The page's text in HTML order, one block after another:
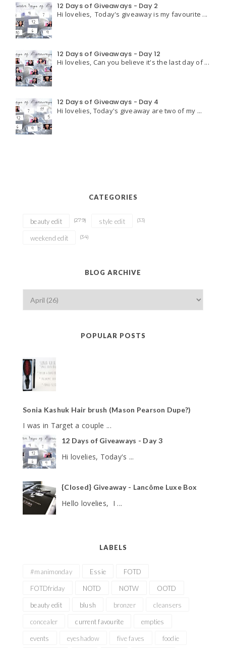
12 Days of Giveaways - Day 2
Hi lovelies, Today's giveaway is my favourite ...
12 Days of Giveaways - Day 12
Hi lovelies, Can you believe it's the last day of ...
12 Days of Giveaways - Day 4
Hi lovelies, Today's giveaway are two of my ...
CATEGORIES
beauty edit (279) style edit (33)
weekend edit (34)
BLOG ARCHIVE
POPULAR POSTS
Sonia Kashuk Hair brush (Mason Pearson Dupe?)
I was in Target a couple ...
12 Days of Giveaways - Day 3
Hi lovelies, Today's ...
{Closed} Giveaway - Lancôme Luxe Box
Hello lovelies, I ...
LABELS
#manimonday Essie FOTD
FOTDfriday NOTD NOTW OOTD
beauty edit blush bronzer cleansers
concealer current favourite empties
events eyeshadow five faves foodie